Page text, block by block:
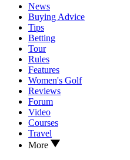
News
Buying Advice
Tips
Betting
Tour
Rules
Features
Women's Golf
Reviews
Forum
Video
Courses
Travel
More